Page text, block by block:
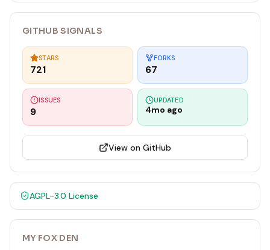
GITHUB SIGNALS
STARS
721
FORKS
67
ISSUES
9
UPDATED
4mo ago
View on GitHub
AGPL-3.0 License
MY FOX DEN